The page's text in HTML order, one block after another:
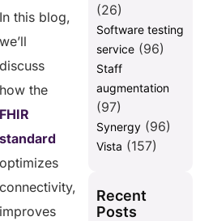
In this blog,
we’ll
discuss
how the
FHIR
standard
optimizes
connectivity,
improves
(26)
Software testing
service(96)
Staff
augmentation
(97)
Synergy(96)
Vista (157)
Recent
Posts